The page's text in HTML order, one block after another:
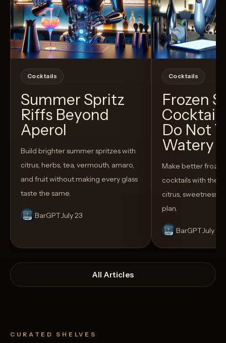
Cocktails
Summer Spritz
Riffs Beyond
Aperol
Build brighter summer spritzes with
citrus, herbs, tea, vermouth, amaro,
and fruit without making every glass
taste the same.
BarGPTJuly 23
Cocktails
Frozen
Do Not
Watery
Make better
cocktails with the
citrus, sweetness,
plan.
BarGPTJuly 14
All Articles
CURATED SHELVES